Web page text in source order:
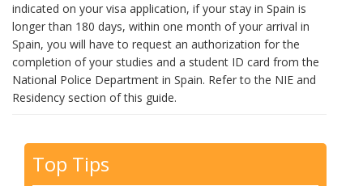
indicated on your visa application, if your stay in Spain is
longer than 180 days, within one month of your arrival in
Spain, you will have to request an authorization for the
completion of your studies and a student ID card from the
National Police Department in Spain. Refer to the NIE and
Residency section of this guide.
Top Tips